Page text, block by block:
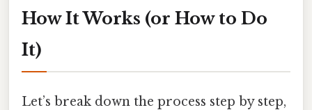
How It Works (or How to Do
It)
Let’s break down the process step by step,